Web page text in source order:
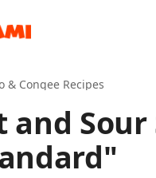
& Congee Recipes
and Sour